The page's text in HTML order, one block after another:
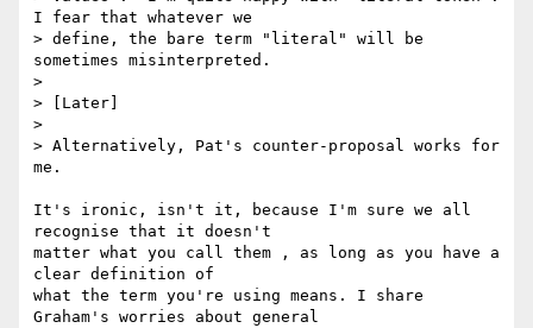
I fear that whatever we
> define, the bare term "literal" will be
sometimes misinterpreted.
>
> [Later]
>
> Alternatively, Pat's counter-proposal works for
me.
It's ironic, isn't it, because I'm sure we all
recognise that it doesn't
matter what you call them , as long as you have a
clear definition of
what the term you're using means. I share
Graham's worries about general